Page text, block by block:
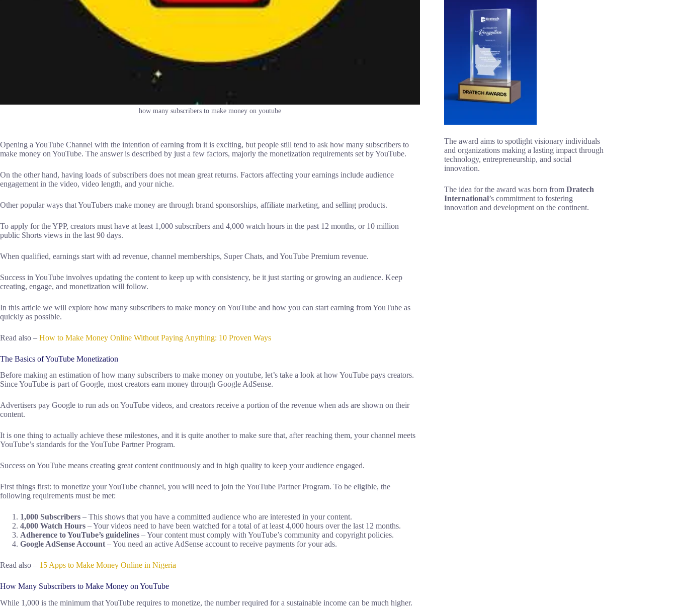
how many subscribers to make money on youtube
Opening a YouTube Channel with the intention of earning from it is exciting, but people still tend to ask how many subscribers to
make money on YouTube. The answer is described by just a few factors, majorly the monetization requirements set by YouTube.
On the other hand, having loads of subscribers does not mean great returns. Factors affecting your earnings include audience
engagement in the video, video length, and your niche.
Other popular ways that YouTubers make money are through brand sponsorships, affiliate marketing, and selling products.
To apply for the YPP, creators must have at least 1,000 subscribers and 4,000 watch hours in the past 12 months, or 10 million
public Shorts views in the last 90 days.
When qualified, earnings start with ad revenue, channel memberships, Super Chats, and YouTube Premium revenue.
Success in YouTube involves updating the content to keep up with consistency, be it just starting or growing an audience. Keep
creating, engage, and monetization will follow.
In this article we will explore how many subscribers to make money on YouTube and how you can start earning from YouTube as
quickly as possible.
Read also – How to Make Money Online Without Paying Anything: 10 Proven Ways
The Basics of YouTube Monetization
Before making an estimation of how many subscribers to make money on youtube, let’s take a look at how YouTube pays creators.
Since YouTube is part of Google, most creators earn money through Google AdSense.
Advertisers pay Google to run ads on YouTube videos, and creators receive a portion of the revenue when ads are shown on their
content.
It is one thing to actually achieve these milestones, and it is quite another to make sure that, after reaching them, your channel meets
YouTube’s standards for the YouTube Partner Program.
Success on YouTube means creating great content continuously and in high quality to keep your audience engaged.
First things first: to monetize your YouTube channel, you will need to join the YouTube Partner Program. To be eligible, the
following requirements must be met:
1,000 Subscribers – This shows that you have a committed audience who are interested in your content.
4,000 Watch Hours – Your videos need to have been watched for a total of at least 4,000 hours over the last 12 months.
Adherence to YouTube’s guidelines – Your content must comply with YouTube’s community and copyright policies.
Google AdSense Account– You need an active AdSense account to receive payments for your ads.
Read also – 15 Apps to Make Money Online in Nigeria
How Many Subscribers to Make Money on YouTube
While 1,000 is the minimum that YouTube requires to monetize, the number required for a sustainable income can be much higher.
The award aims to spotlight visionary individuals
and organizations making a lasting impact through
technology, entrepreneurship, and social
innovation.
The idea for the award was born fromDratech
International’s commitment to fostering
innovation and development on the continent.